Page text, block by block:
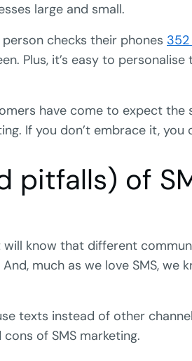
large and small.
checks their phones
Plus, it’s easy to
have come to expect the
If you don’t embrace it, you
pitfalls) of
know that different
much as we love SMS, we
texts instead of other
of SMS marketing.